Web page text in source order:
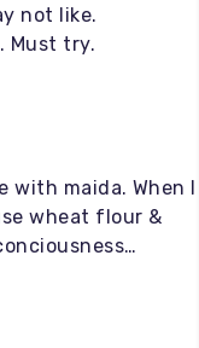
not like.
Must try.
with maida. When I
wheat flour &